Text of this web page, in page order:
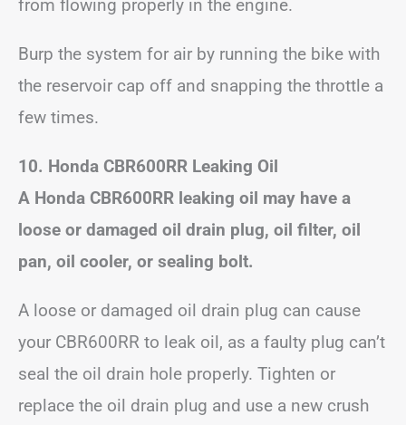
from flowing properly in the engine.
Burp the system for air by running the bike with
the reservoir cap off and snapping the throttle a
few times.
10. Honda CBR600RR Leaking Oil
A Honda CBR600RR leaking oil may have a
loose or damaged oil drain plug, oil filter, oil
pan, oil cooler, or sealing bolt.
A loose or damaged oil drain plug can cause
your CBR600RR to leak oil, as a faulty plug can’t
seal the oil drain hole properly. Tighten or
replace the oil drain plug and use a new crush